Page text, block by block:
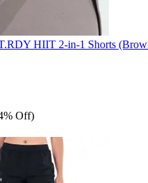
HIIT 2-in-1 Shorts
% Off)